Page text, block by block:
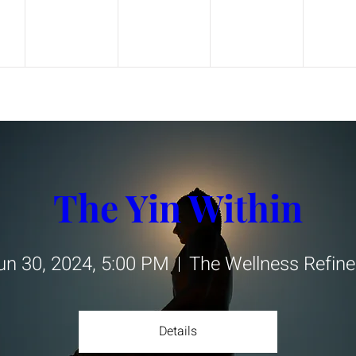
The Yin Within
30, 2024, 5:00 PM The Wellness
Details